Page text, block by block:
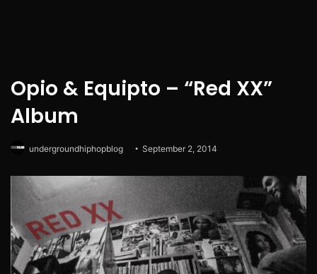
Opio & Equipto – “Red XX”
Album
undergroundhiphopblog September 2, 2014